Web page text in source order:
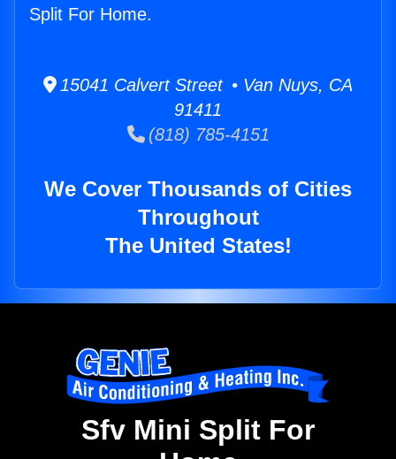
Split For Home.
15041 Calvert Street • Van Nuys, CA
91411
(818) 785-4151
We Cover Thousands of Cities
Throughout
The United States!
Sfv Mini Split For